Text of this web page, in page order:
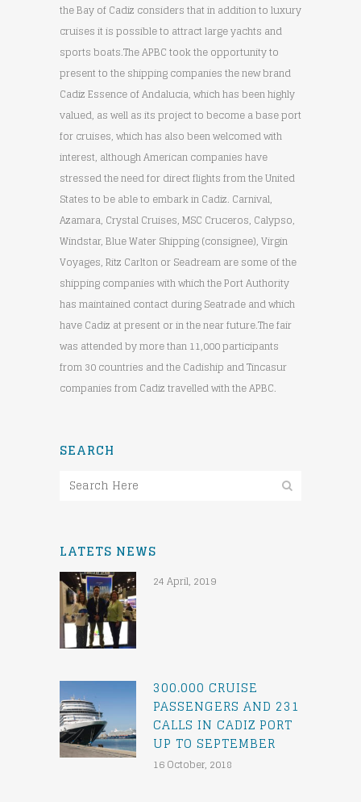
the Bay of Cadiz considers that in addition to luxury
cruises it is possible to attract large yachts and
sports boats.The APBC took the opportunity to
present to the shipping companies the new brand
Cadiz Essence of Andalucia, which has been highly
valued, as well as its project to become a base port
for cruises, which has also been welcomed with
interest, although American companies have
stressed the need for direct flights from the United
States to be able to embark in Cadiz. Carnival,
Azamara, Crystal Cruises, MSC Cruceros, Calypso,
Windstar, Blue Water Shipping (consignee), Virgin
Voyages, Ritz Carlton or Seadream are some of the
shipping companies with which the Port Authority
has maintained contact during Seatrade and which
have Cadiz at present or in the near future.The fair
was attended by more than 11,000 participants
from 30 countries and the Cadiship and Tincasur
companies from Cadiz travelled with the APBC.
SEARCH
LATETS NEWS
24 April, 2019
300.000 CRUISE
PASSENGERS AND 231
CALLS IN CADIZ PORT
UP TO SEPTEMBER
16 October, 2018